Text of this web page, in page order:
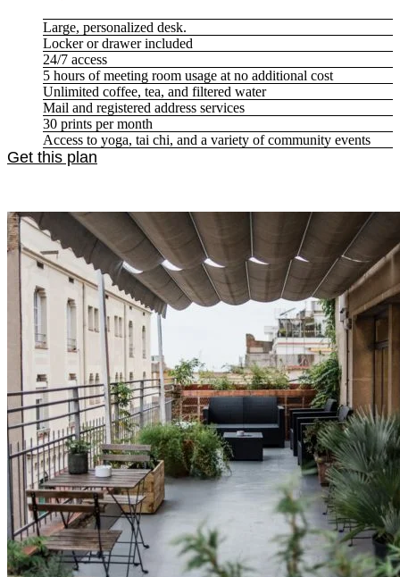
Large, personalized desk.
Locker or drawer included
24/7 access
5 hours of meeting room usage at no additional cost
Unlimited coffee, tea, and filtered water
Mail and registered address services
30 prints per month
Access to yoga, tai chi, and a variety of community events
Get this plan